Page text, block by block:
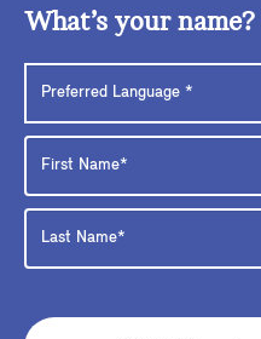
What’s your name?